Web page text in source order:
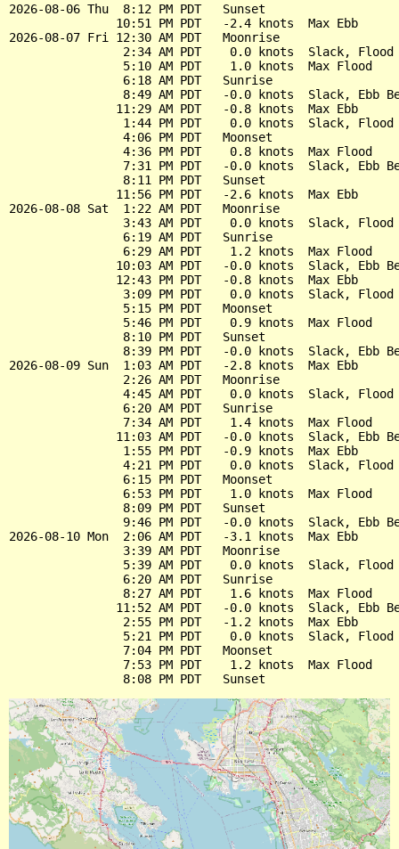
2026-08-06 Thu  8:12 PM PDT   Sunset
               10:51 PM PDT   -2.4 knots  Max Ebb
2026-08-07 Fri 12:30 AM PDT   Moonrise
2:34 AM PDT    0.0 knots  Slack, Flood
                5:10 AM PDT    1.0 knots  Max Flood
                6:18 AM PDT   Sunrise
8:49 AM PDT   -0.0 knots  Slack, Ebb
               11:29 AM PDT   -0.8 knots  Max Ebb
1:44 PM PDT    0.0 knots  Slack, Flood
                4:06 PM PDT   Moonset
                4:36 PM PDT    0.8 knots  Max Flood
7:31 PM PDT   -0.0 knots  Slack, Ebb
                8:11 PM PDT   Sunset
               11:56 PM PDT   -2.6 knots  Max Ebb
2026-08-08 Sat  1:22 AM PDT   Moonrise
3:43 AM PDT    0.0 knots  Slack, Flood
                6:19 AM PDT   Sunrise
                6:29 AM PDT    1.2 knots  Max Flood
10:03 AM PDT   -0.0 knots  Slack, Ebb
               12:43 PM PDT   -0.8 knots  Max Ebb
3:09 PM PDT    0.0 knots  Slack, Flood
                5:15 PM PDT   Moonset
                5:46 PM PDT    0.9 knots  Max Flood
                8:10 PM PDT   Sunset
8:39 PM PDT   -0.0 knots  Slack, Ebb
2026-08-09 Sun  1:03 AM PDT   -2.8 knots  Max Ebb
                2:26 AM PDT   Moonrise
4:45 AM PDT    0.0 knots  Slack, Flood
                6:20 AM PDT   Sunrise
                7:34 AM PDT    1.4 knots  Max Flood
11:03 AM PDT   -0.0 knots  Slack, Ebb
                1:55 PM PDT   -0.9 knots  Max Ebb
4:21 PM PDT    0.0 knots  Slack, Flood
                6:15 PM PDT   Moonset
                6:53 PM PDT    1.0 knots  Max Flood
                8:09 PM PDT   Sunset
9:46 PM PDT   -0.0 knots  Slack, Ebb
2026-08-10 Mon  2:06 AM PDT   -3.1 knots  Max Ebb
                3:39 AM PDT   Moonrise
5:39 AM PDT    0.0 knots  Slack, Flood
                6:20 AM PDT   Sunrise
                8:27 AM PDT    1.6 knots  Max Flood
11:52 AM PDT   -0.0 knots  Slack, Ebb
                2:55 PM PDT   -1.2 knots  Max Ebb
5:21 PM PDT    0.0 knots  Slack, Flood
                7:04 PM PDT   Moonset
                7:53 PM PDT    1.2 knots  Max Flood